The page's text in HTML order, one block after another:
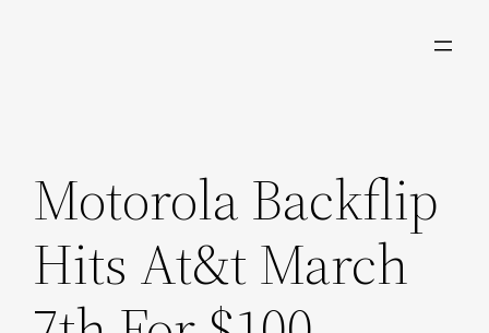
Motorola Backflip
Hits At&t March